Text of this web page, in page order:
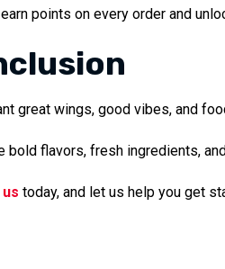
points on every order and
great wings, good vibes, and
bold flavors, fresh ingredients,
today, and let us help you get